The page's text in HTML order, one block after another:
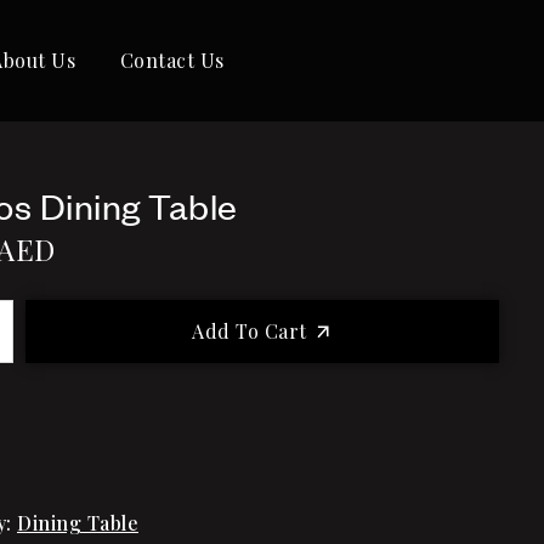
Us Contact Us
Dining Table
Add To Cart
Dining Table